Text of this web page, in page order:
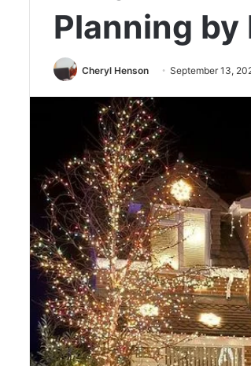
Planning by
Cheryl Henson September 13,